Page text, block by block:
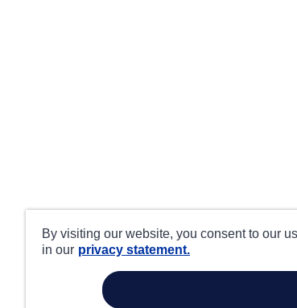
By visiting our website, you consent to our
in our privacy statement.